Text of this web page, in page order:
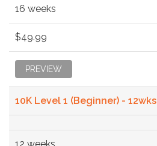
16 weeks
$49.99
PREVIEW
10K Level 1 (Beginner) - 12wks